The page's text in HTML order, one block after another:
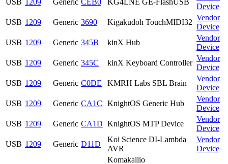
USB 1209 Generic CEB0 KG4LNE GE-FlashUSB
Device
USB 1209 Generic 3690 Kigakudoh TouchMIDI32
Vendor
Device
USB 1209 Generic 345B kinX Hub
Vendor
Device
USB 1209 Generic 345C kinX Keyboard Controller
Vendor
Device
USB 1209 Generic C0DE KMRH Labs SBL Brain
Vendor
Device
USB 1209 Generic CA1C KnightOS Generic Hub
Vendor
Device
USB 1209 Generic CA1D KnightOS MTP Device
Vendor
Device
USB 1209 Generic D11D
Koi Science DI-Lambda
AVR
Vendor
Device
Komakallio